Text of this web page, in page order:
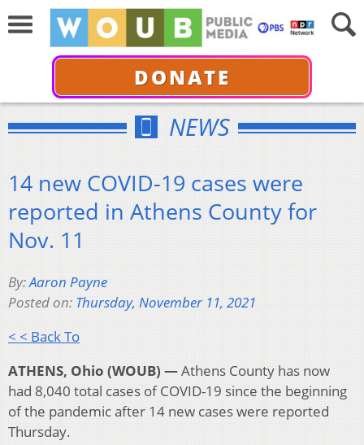
DONATE
NEWS
14 new COVID-19 cases were
reported in Athens County for
Nov. 11
By:Aaron Payne
Posted on: Thursday, November 11, 2021
< < Back To
ATHENS, Ohio (WOUB) —Athens County has now
had 8,040 total cases of COVID-19 since the beginning
of the pandemic after 14 new cases were reported
Thursday.